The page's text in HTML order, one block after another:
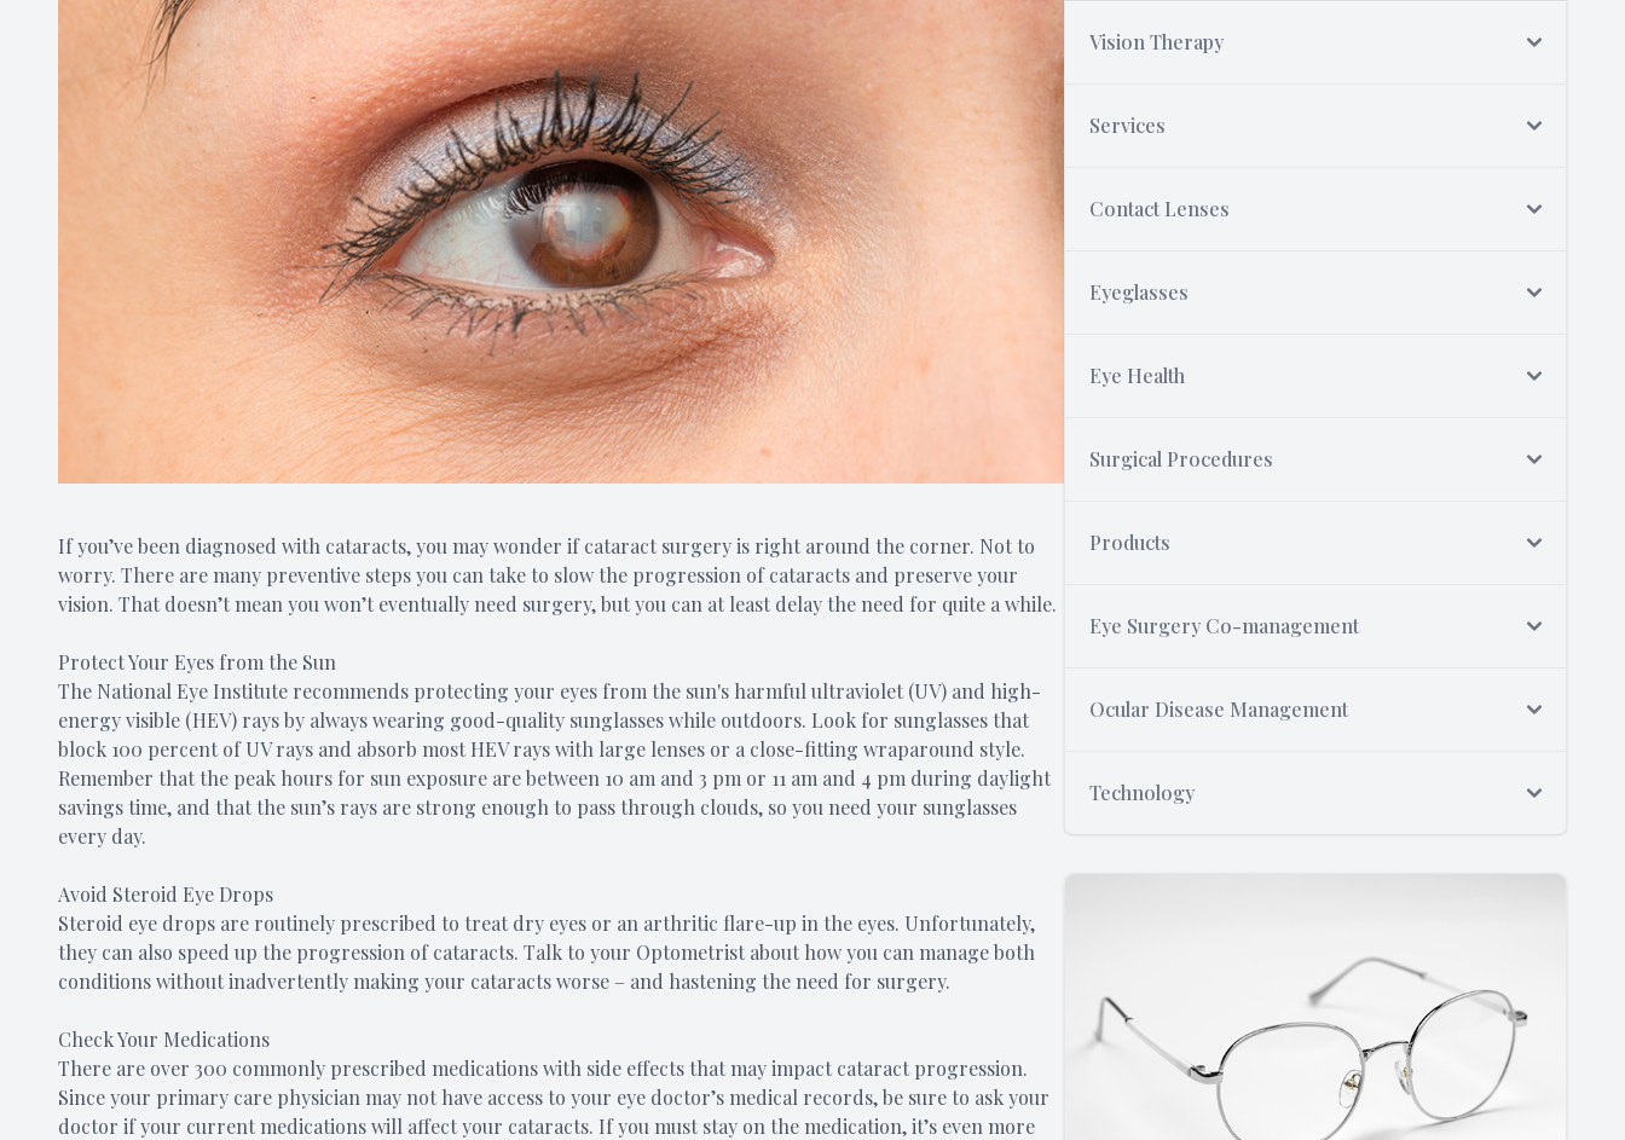
If you’ve been diagnosed with cataracts, you may wonder if cataract surgery is right around the corner. Not to
worry. There are many preventive steps you can take to slow the progression of cataracts and preserve your
vision. That doesn’t mean you won’t eventually need surgery, but you can at least delay the need for quite a while.
Protect Your Eyes from the Sun
The National Eye Institute recommends protecting your eyes from the sun's harmful ultraviolet (UV) and high-
energy visible (HEV) rays by always wearing good-quality sunglasses while outdoors. Look for sunglasses that
block 100 percent of UV rays and absorb most HEV rays with large lenses or a close-fitting wraparound style.
Remember that the peak hours for sun exposure are between 10 am and 3 pm or 11 am and 4 pm during daylight
savings time, and that the sun’s rays are strong enough to pass through clouds, so you need your sunglasses
every day.
Avoid Steroid Eye Drops
Steroid eye drops are routinely prescribed to treat dry eyes or an arthritic flare-up in the eyes. Unfortunately,
they can also speed up the progression of cataracts. Talk to your Optometrist about how you can manage both
conditions without inadvertently making your cataracts worse – and hastening the need for surgery.
Check Your Medications
There are over 300 commonly prescribed medications with side effects that may impact cataract progression.
Since your primary care physician may not have access to your eye doctor’s medical records, be sure to ask your
doctor if your current medications will affect your cataracts. If you must stay on the medication, it’s even more
Vision Therapy
Services
Contact Lenses
Eyeglasses
Eye Health
Surgical Procedures
Products
Eye Surgery Co-management
Ocular Disease Management
Technology